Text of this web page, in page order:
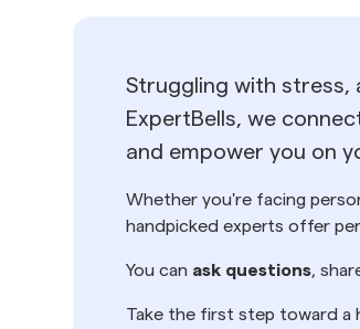
Struggling with stress,
ExpertBells, we
and empower you on
Whether you're facing
handpicked experts offer
You can ask questions,
Take the first step toward a